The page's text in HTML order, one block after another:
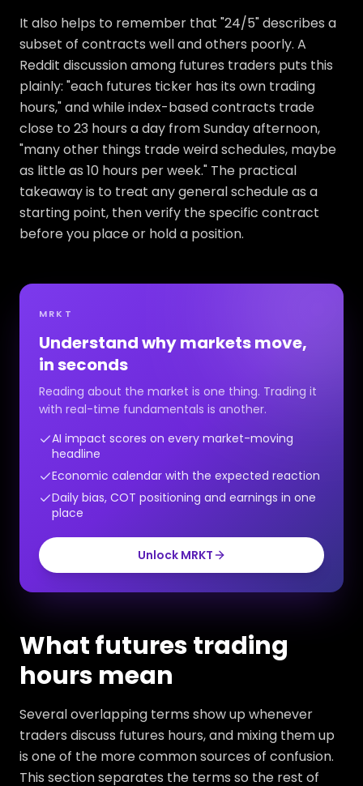
It also helps to remember that "24/5" describes a
subset of contracts well and others poorly. A
Reddit discussion among futures traders puts this
plainly: "each futures ticker has its own trading
hours," and while index-based contracts trade
close to 23 hours a day from Sunday afternoon,
"many other things trade weird schedules, maybe
as little as 10 hours per week." The practical
takeaway is to treat any general schedule as a
starting point, then verify the specific contract
before you place or hold a position.
MRKT
Understand why markets move,
in seconds
Reading about the market is one thing. Trading it
with real-time fundamentals is another.
AI impact scores on every market-moving
headline
Economic calendar with the expected reaction
Daily bias, COT positioning and earnings in one
place
Unlock MRKT
What futures trading
hours mean
Several overlapping terms show up whenever
traders discuss futures hours, and mixing them up
is one of the more common sources of confusion.
This section separates the terms so the rest of